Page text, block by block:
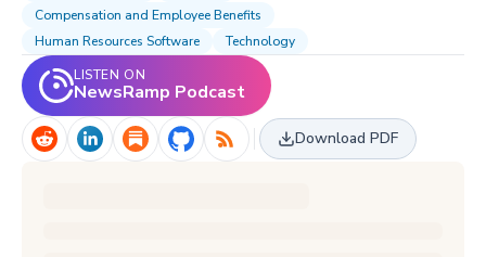
Compensation and Employee Benefits
Human Resources Software
Technology
LISTEN ON
NewsRamp Podcast
Download PDF